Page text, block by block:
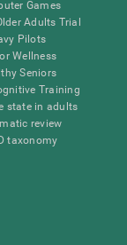
Games
Adults Trial
Pilots
Wellness
Seniors
Training
state in adults
review
taxonomy